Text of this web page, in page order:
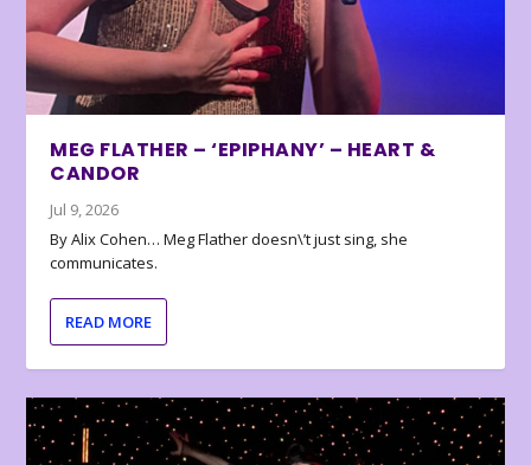
MEG FLATHER – ‘EPIPHANY’ – HEART &
CANDOR
Jul 9, 2026
By Alix Cohen… Meg Flather doesn\’t just sing, she
communicates.
READ MORE